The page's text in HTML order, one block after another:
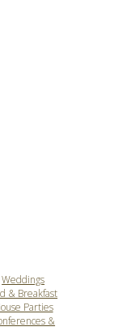
Weddings
& Breakfast
Parties
&